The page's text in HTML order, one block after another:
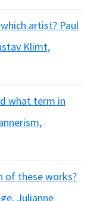
artist? Paul
Klimt,
what term in
of these works?
Julianne